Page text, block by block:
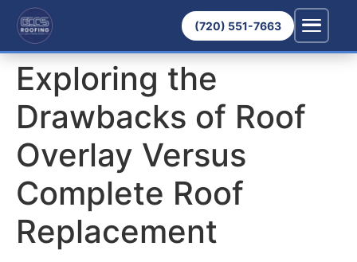
(720) 551-7663
Exploring the
Drawbacks of Roof
Overlay Versus
Complete Roof
Replacement